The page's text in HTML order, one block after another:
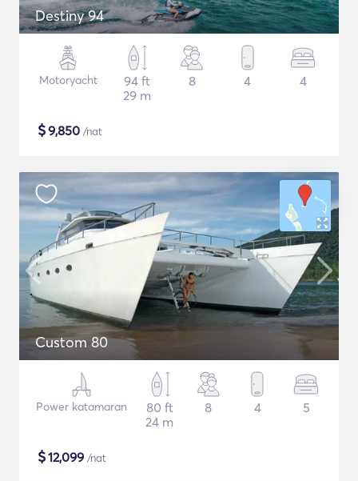
Destiny 94
Motoryacht
94 ft
29 m
8 4 4
$9,850 /nat
Custom 80
Power katamaran
80 ft
24 m
8 4 5
$12,099 /nat